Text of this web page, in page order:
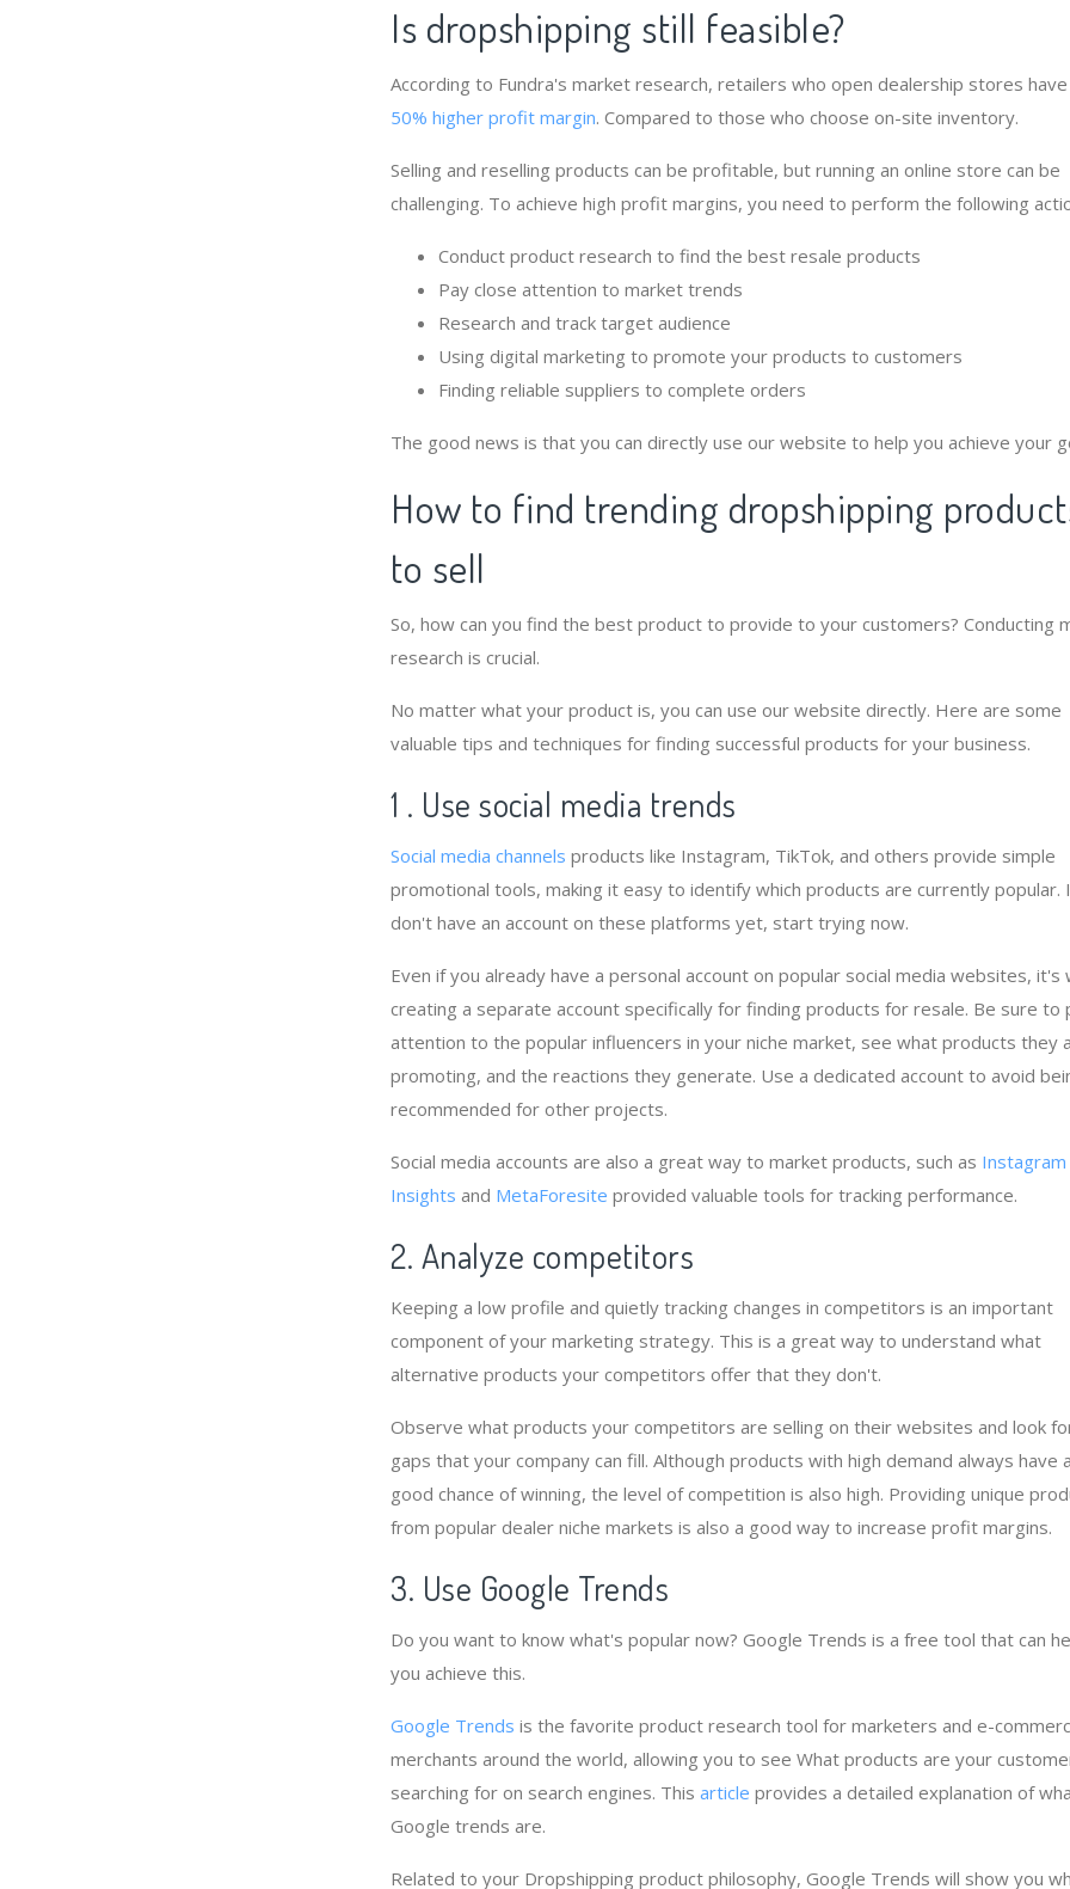
Is dropshipping still feasible?
According to Fundra's market research, retailers who open dealership stores have
50% higher profit margin. Compared to those who choose on-site inventory.
Selling and reselling products can be profitable, but running an online store can be
challenging. To achieve high profit margins, you need to perform the following
Conduct product research to find the best resale products
Pay close attention to market trends
Research and track target audience
Using digital marketing to promote your products to customers
Finding reliable suppliers to complete orders
The good news is that you can directly use our website to help you achieve your
How to find trending dropshipping
to sell
So, how can you find the best product to provide to your customers? Conducting
research is crucial.
No matter what your product is, you can use our website directly. Here are some
valuable tips and techniques for finding successful products for your business.
1 . Use social media trends
Social media channels products like Instagram, TikTok, and others provide simple
promotional tools, making it easy to identify which products are currently popular.
don't have an account on these platforms yet, start trying now.
Even if you already have a personal account on popular social media websites, it's
creating a separate account specifically for finding products for resale. Be sure to
attention to the popular influencers in your niche market, see what products they
promoting, and the reactions they generate. Use a dedicated account to avoid
recommended for other projects.
Social media accounts are also a great way to market products, such as Instagram
Insights and MetaForesite provided valuable tools for tracking performance.
2. Analyze competitors
Keeping a low profile and quietly tracking changes in competitors is an important
component of your marketing strategy. This is a great way to understand what
alternative products your competitors offer that they don't.
Observe what products your competitors are selling on their websites and look
gaps that your company can fill. Although products with high demand always have a
good chance of winning, the level of competition is also high. Providing unique
from popular dealer niche markets is also a good way to increase profit margins.
3. Use Google Trends
Do you want to know what's popular now? Google Trends is a free tool that can
you achieve this.
Google Trends is the favorite product research tool for marketers and e-
merchants around the world, allowing you to see What products are your
searching for on search engines. This article provides a detailed explanation of
Google trends are.
Related to your Dropshipping product philosophy, Google Trends will show you